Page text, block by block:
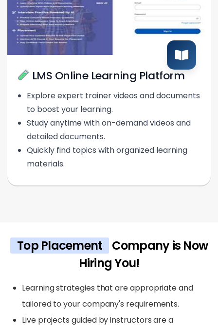
LMS Online Learning Platform
Explore expert trainer videos and documents
to boost your learning.
Study anytime with on-demand videos and
detailed documents.
Quickly find topics with organized learning
materials.
Top Placement
Company is Now
Hiring You!
Learning strategies that are appropriate and
tailored to your company's requirements.
Live projects guided by instructors are a